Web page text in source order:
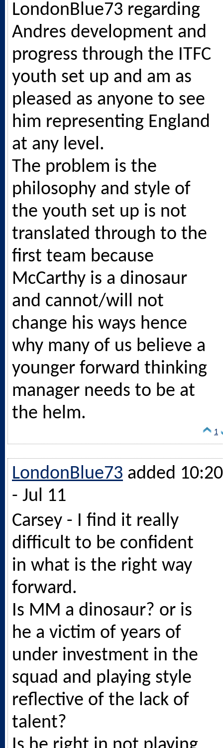
LondonBlue73 regarding
Andres development and
progress through the ITFC
youth set up and am as
pleased as anyone to see
him representing England
at any level.
The problem is the
philosophy and style of
the youth set up is not
translated through to the
first team because
McCarthy is a dinosaur
and cannot/will not
change his ways hence
why many of us believe a
younger forward thinking
manager needs to be at
the helm.
1
LondonBlue73 added 10:20
- Jul 11
Carsey - I find it really
difficult to be confident
in what is the right way
forward.
Is MM a dinosaur? or is
he a victim of years of
under investment in the
squad and playing style
reflective of the lack of
talent?